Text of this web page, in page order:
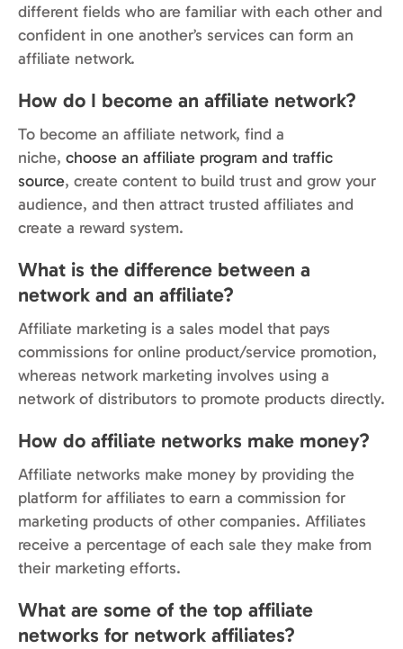
different fields who are familiar with each other and
confident in one another’s services can form an
affiliate network.
How do I become an affiliate network?
To become an affiliate network, find a
niche, choose an affiliate program and traffic
source, create content to build trust and grow your
audience, and then attract trusted affiliates and
create a reward system.
What is the difference between a
network and an affiliate?
Affiliate marketing is a sales model that pays
commissions for online product/service promotion,
whereas network marketing involves using a
network of distributors to promote products directly.
How do affiliate networks make money?
Affiliate networks make money by providing the
platform for affiliates to earn a commission for
marketing products of other companies. Affiliates
receive a percentage of each sale they make from
their marketing efforts.
What are some of the top affiliate
networks for network affiliates?